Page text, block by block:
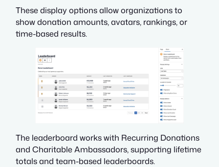
These display options allow organizations to
show donation amounts, avatars, rankings, or
time-based results.
The leaderboard works with Recurring Donations
and Charitable Ambassadors, supporting lifetime
totals and team-based leaderboards.